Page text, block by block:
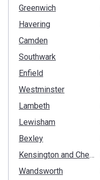
Greenwich
Havering
Camden
Southwark
Enfield
Westminster
Lambeth
Lewisham
Bexley
Kensington and Chelsea
Wandsworth